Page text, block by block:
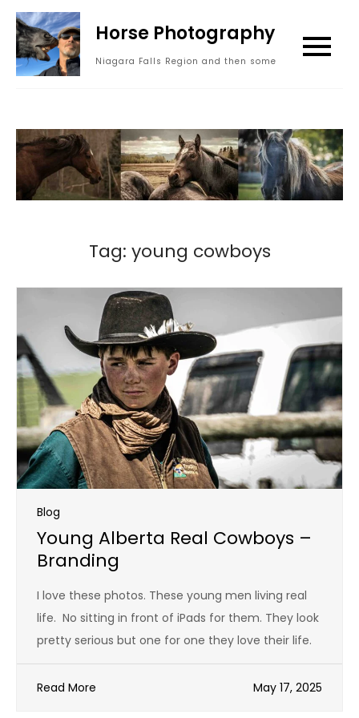
Skip
content
Horse Photography
Niagara Falls Region and then some
Tag: young cowboys
Blog
Young Alberta Real Cowboys –
Branding
I love these photos. These young men living real
life. No sitting in front of iPads for them. They look
pretty serious but one for one they love their life.
Read More May 17, 2025